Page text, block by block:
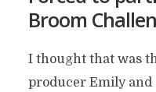
Broom
I thought that was
producer Emily and